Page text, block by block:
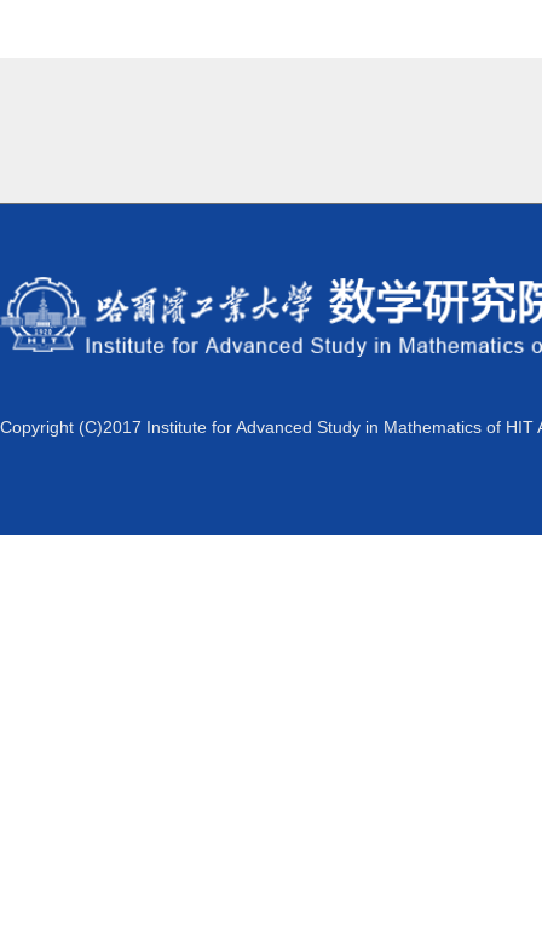
Copyright (C)2017 Institute for Advanced Study in Mathematics of HIT